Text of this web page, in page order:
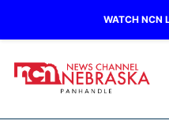
WATCH NCN